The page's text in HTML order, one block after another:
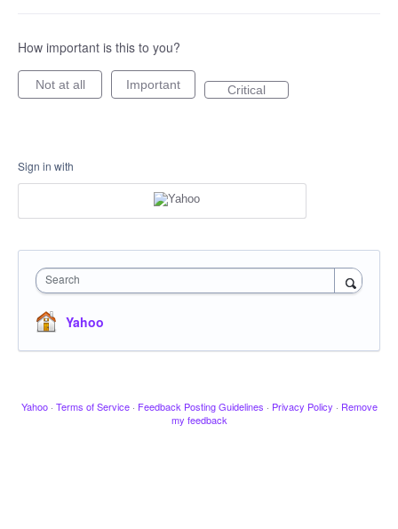
How important is this to you?
Not at all Important Critical
Sign in with
Search
Yahoo
Yahoo · Terms of Service · Feedback Posting Guidelines · Privacy Policy · Remove
my feedback